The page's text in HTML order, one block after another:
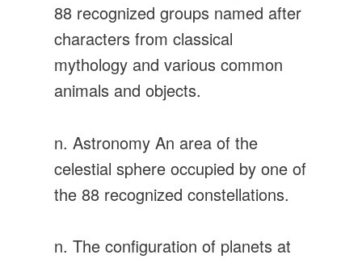
88 recognized groups named after
characters from classical
mythology and various common
animals and objects.
n. Astronomy An area of the
celestial sphere occupied by one of
the 88 recognized constellations.
n. The configuration of planets at